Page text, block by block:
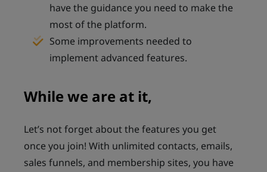
have the guidance you need to make the
most of the platform.
Some improvements needed to
implement advanced features.
While we are at it,
Let’s not forget about the features you get
once you join! With unlimited contacts, emails,
sales funnels, and membership sites, you have